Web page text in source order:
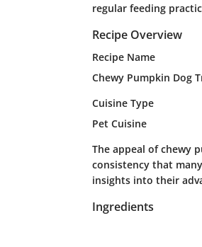
regular feeding
Recipe Overview
Recipe Name
Chewy Pumpkin Dog
Cuisine Type
Pet Cuisine
The appeal of chewy
consistency that
insights into their
Ingredients